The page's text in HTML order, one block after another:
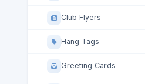
Club Flyers
Hang Tags
Greeting Cards